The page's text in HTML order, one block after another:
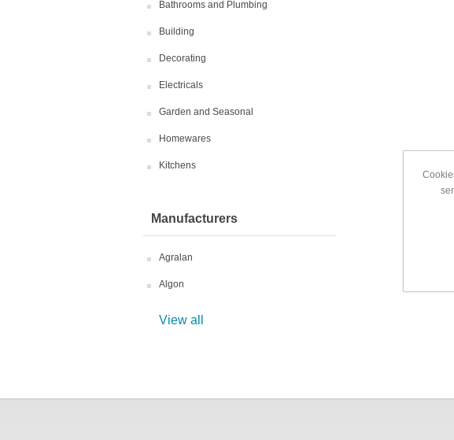
Bathrooms and Plumbing
Building
Decorating
Electricals
Garden and Seasonal
Homewares
Kitchens
Manufacturers
Agralan
Algon
View all